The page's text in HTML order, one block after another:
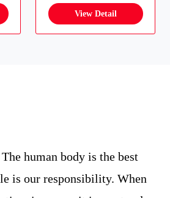
human body is the best
is our responsibility. When